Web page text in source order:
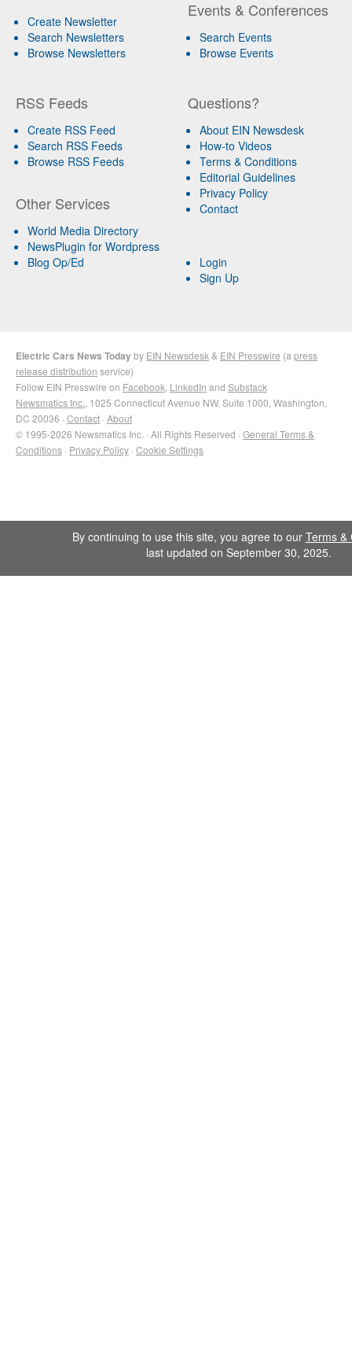
Create Newsletter
Search Newsletters
Browse Newsletters
Events & Conferences
Search Events
Browse Events
RSS Feeds
Create RSS Feed
Search RSS Feeds
Browse RSS Feeds
Other Services
World Media Directory
NewsPlugin for Wordpress
Blog Op/Ed
Questions?
About EIN Newsdesk
How-to Videos
Terms & Conditions
Editorial Guidelines
Privacy Policy
Contact
Login
Sign Up
Electric Cars News Todayby EIN Newsdesk & EIN Presswire (a press
release distribution service)
Follow EIN Presswire on Facebook LinkedIn and Substack
Newsmatics Inc. , 1025 Connecticut Avenue NW, Suite 1000, Washington,
DC 20036 · Contact · About
© 1995-2026 Newsmatics Inc. · All Rights Reserved · General Terms &
Conditions · Privacy Policy · Cookie Settings
By continuing to use this site, you agree to our Terms &
last updated on September 30, 2025.